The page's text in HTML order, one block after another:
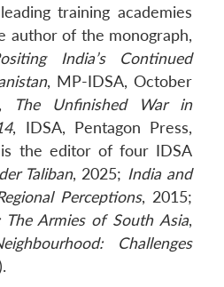
training academies
author of the monograph,
India’s Continued
, MP-IDSA, October
The Unfinished War in
, IDSA, Pentagon Press,
the editor of four IDSA
Taliban, 2025; India and
Perceptions, 2015;
The Armies of South Asia,
Challenges